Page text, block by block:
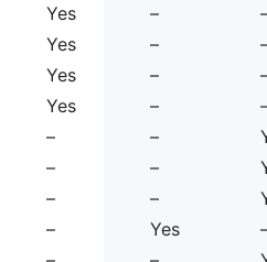
Yes –
Yes –
Yes –
Yes –
– –
– –
– –
– Yes